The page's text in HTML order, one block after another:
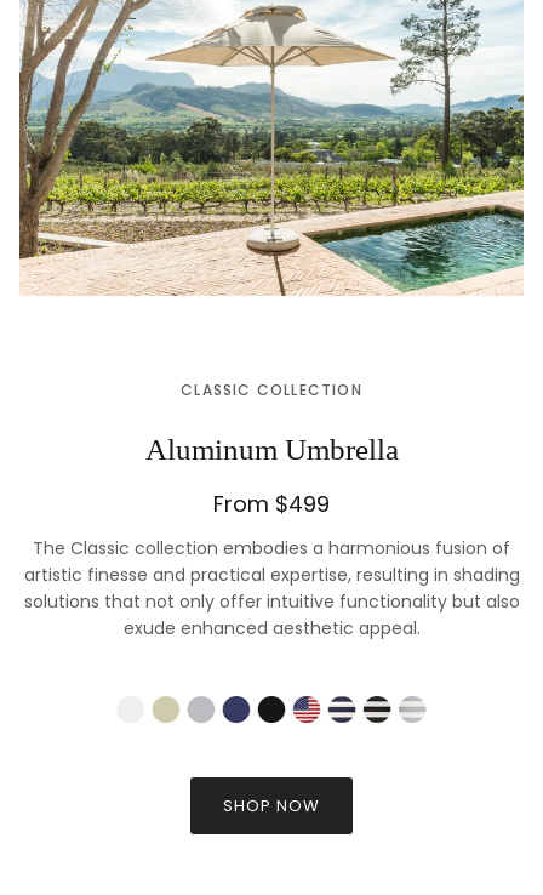
CLASSIC COLLECTION
Aluminum Umbrella
From $499
The Classic collection embodies a harmonious fusion of
artistic finesse and practical expertise, resulting in shading
solutions that not only offer intuitive functionality but also
exude enhanced aesthetic appeal.
SHOP NOW